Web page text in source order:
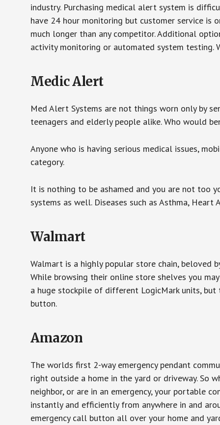
industry. Purchasing medical alert system is
have 24 hour monitoring but customer service is
much longer than any competitor. Additional
activity monitoring or automated system testing.
Medic Alert
Med Alert Systems are not things worn only by
teenagers and elderly people alike. Who would
Anyone who is having serious medical issues,
category.
It is nothing to be ashamed and you are not too
systems as well. Diseases such as Asthma,
Walmart
Walmart is a highly popular store chain, beloved
While browsing their online store shelves you
a huge stockpile of different LogicMark units,
button.
Amazon
The worlds first 2-way emergency pendant
right outside a home in the yard or driveway. So
neighbor, or are in an emergency, your portable
instantly and efficiently from anywhere in and
emergency call button all over your home and